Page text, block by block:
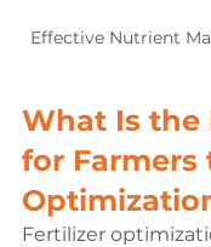
Effective Nutrient
What Is the
for Farmers
Fertilizer